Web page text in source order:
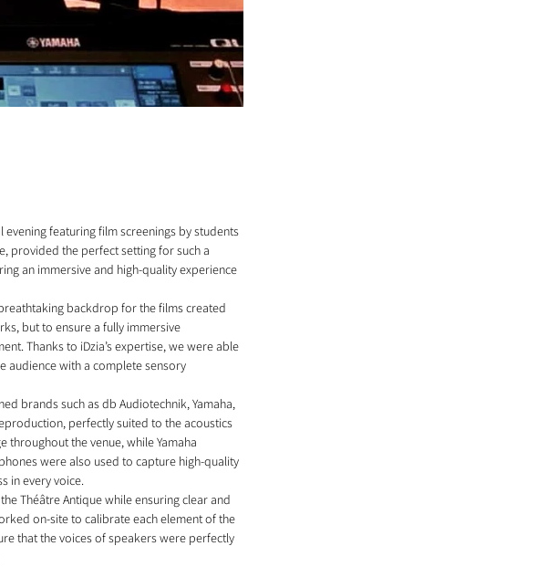
featuring film screenings by students
provided the perfect setting for such a
an immersive and high-quality experience
backdrop for the films created
but to ensure a fully immersive
Thanks to iDzia’s expertise, we were able
audience with a complete sensory
brands such as db Audiotechnik, Yamaha,
perfectly suited to the acoustics
throughout the venue, while Yamaha
were also used to capture high-quality
in every voice.
Théâtre Antique while ensuring clear and
on-site to calibrate each element of the
that the voices of speakers were perfectly